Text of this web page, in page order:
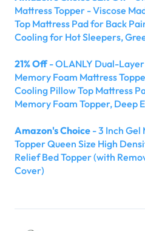
Mattress Topper - Viscose
Top Mattress Pad for Back
Cooling for Hot Sleepers,
21% Off- OLANLY Dual-Layer
Memory Foam Mattress
Cooling Pillow Top Mattress
Memory Foam Topper, Deep
Amazon's Choice - 3 Inch
Topper Queen Size High
Relief Bed Topper (with
Cover)